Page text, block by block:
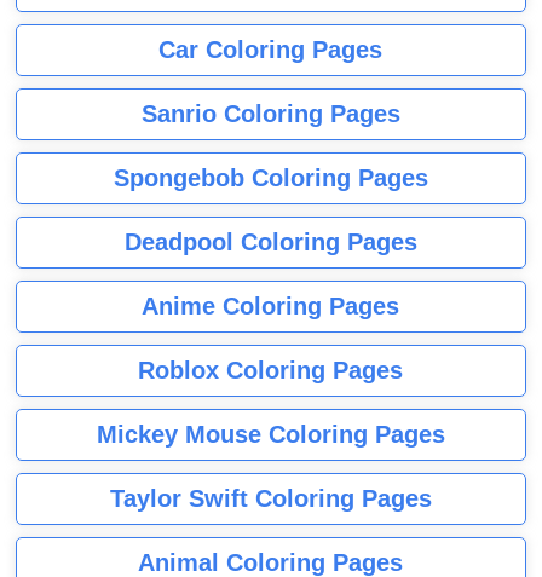
Car Coloring Pages
Sanrio Coloring Pages
Spongebob Coloring Pages
Deadpool Coloring Pages
Anime Coloring Pages
Roblox Coloring Pages
Mickey Mouse Coloring Pages
Taylor Swift Coloring Pages
Animal Coloring Pages